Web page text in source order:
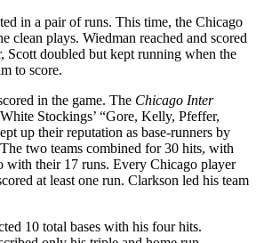
in a pair of runs. This time, the Chicago
clean plays. Wiedman reached and scored
Scott doubled but kept running when the
to score.
in the game. The Chicago Inter
Stockings’ “Gore, Kelly, Pfeffer,
up their reputation as base-runners by
The two teams combined for 30 hits, with
with their 17 runs. Every Chicago player
at least one run. Clarkson led his team
10 total bases with his four hits.